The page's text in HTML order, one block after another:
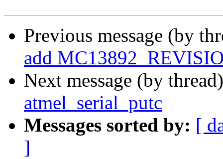
Previous message (by
add
Next message (by
atmel_serial_putc
Messages sorted by: [
]